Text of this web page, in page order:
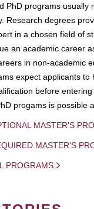
PhD programs usually
Research degrees
in a chosen field of
an academic career
in non-academic
expect applicants to
before
progams is possible
MASTER'S
MASTER'S
PROGRAMS